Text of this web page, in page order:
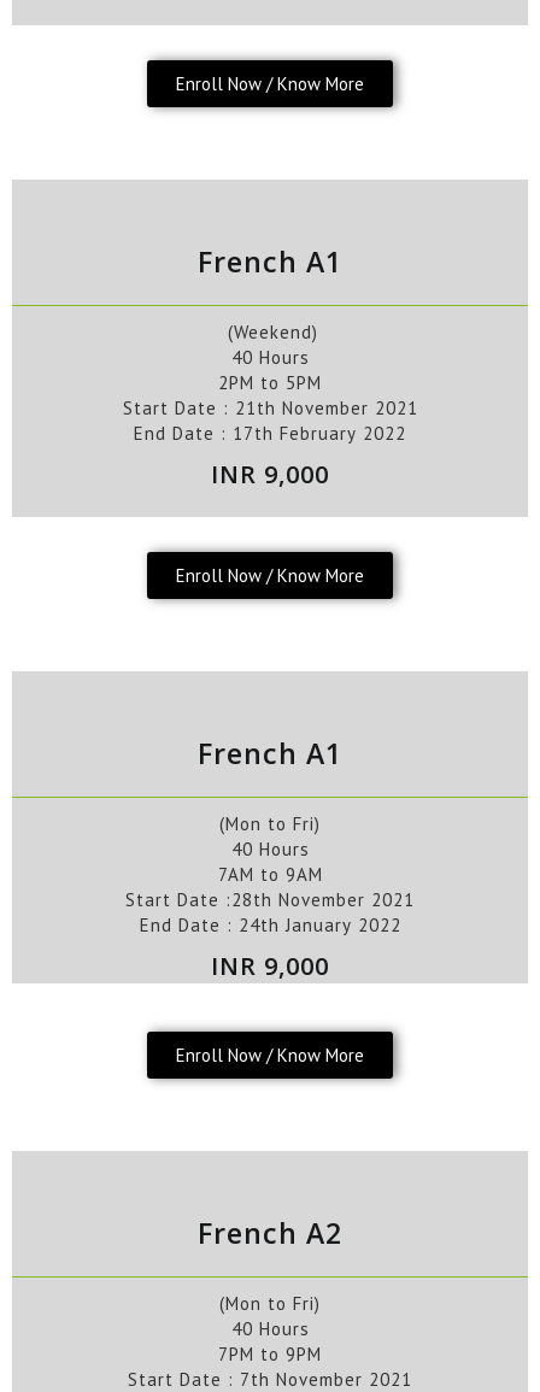
Enroll Now / Know More
French A1
(Weekend)
40 Hours
2PM to 5PM
Start Date : 21th November 2021
End Date : 17th February 2022
INR 9,000
Enroll Now / Know More
French A1
(Mon to Fri)
40 Hours
7AM to 9AM
Start Date :28th November 2021
End Date : 24thJanuary 2022
INR 9,000
Enroll Now / Know More
French A2
(Mon to Fri)
40 Hours
7PM to 9PM
Start Date : 7th November 2021